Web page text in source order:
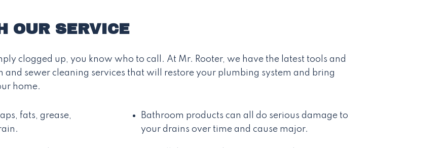
OUR SERVICE
clogged up, you know who to call. At Mr. Rooter, we have the latest tools and
sewer cleaning services that will restore your plumbing system and bring
home.
fats, grease,
Bathroom products can all do serious damage to
your drains over time and cause major.